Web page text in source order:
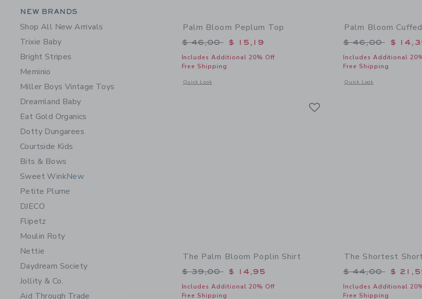
Category Menu Grouping
NEW BRANDS
Shop All New Arrivals
Trixie Baby
Bright Stripes
Meminio
Miller Boys Vintage Toys
Dreamland Baby
Eat Gold Organics
Dotty Dungarees
Courtside Kids
Bits & Bows
Sweet WinkNew
Petite Plume
DJECO
Flipetz
Moulin Roty
Nettie
Daydream Society
Jollity & Co.
Aid Through Trade
Palm Bloom Peplum Top
Price reduced from $ 46,00 to
$ 46,00 $ 15,19
Includes Additional 20% Off
Free Shipping
Quick Look
Opens a modal window with additional details of Palm Bloom Peplum Top
Palm Bloom
Price reduced
$ 46,00 $
Includes Additional
Free Shipping
Quick Look
Opens a modal window with
The Palm Bloom Poplin Shirt
Price reduced from $ 39,00 to
$ 39,00 $ 14,95
Includes Additional 20% Off
Free Shipping
The Shortest Short
Price reduced
$ 44,00 $
Includes Additional
Free Shipping